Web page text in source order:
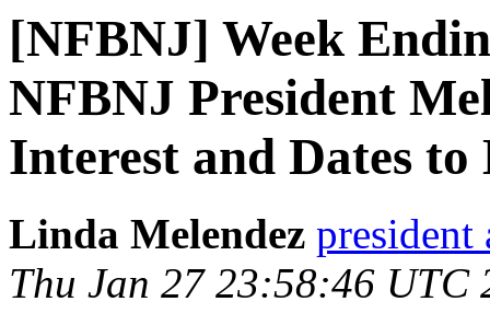
[NFBNJ] Week
NFBNJ President
Interest and Dates
Linda Melendez
Thu Jan 27 23:58:46 UTC